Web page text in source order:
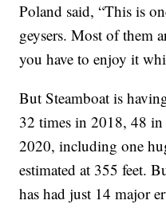
Poland said, “This is
geysers. Most of them
you have to enjoy it
But Steamboat is
32 times in 2018, 48
2020, including one
estimated at 355 feet.
has had just 14 major